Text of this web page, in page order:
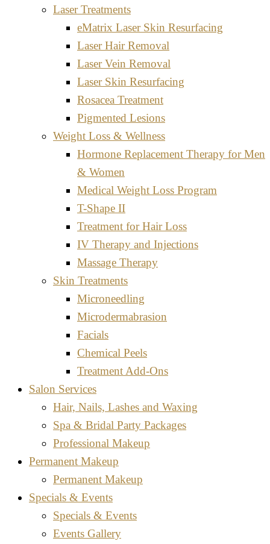
Laser Treatments
eMatrix Laser Skin Resurfacing
Laser Hair Removal
Laser Vein Removal
Laser Skin Resurfacing
Rosacea Treatment
Pigmented Lesions
Weight Loss & Wellness
Hormone Replacement Therapy for Men
& Women
Medical Weight Loss Program
T-Shape II
Treatment for Hair Loss
IV Therapy and Injections
Massage Therapy
Skin Treatments
Microneedling
Microdermabrasion
Facials
Chemical Peels
Treatment Add-Ons
Salon Services
Hair, Nails, Lashes and Waxing
Spa & Bridal Party Packages
Professional Makeup
Permanent Makeup
Permanent Makeup
Specials & Events
Specials & Events
Events Gallery